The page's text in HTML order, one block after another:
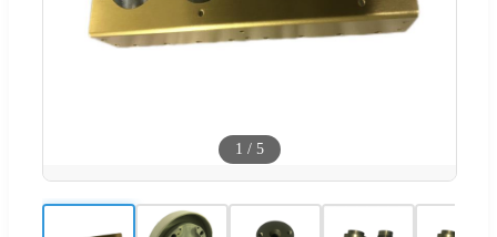
1 / 5